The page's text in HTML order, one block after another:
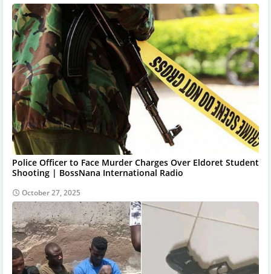
Police Officer to Face Murder Charges Over Eldoret Student
Shooting | BossNana International Radio
October 27, 2025